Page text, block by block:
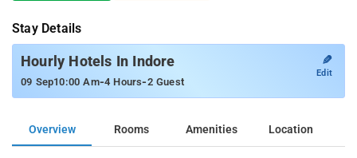
Stay Details
Hourly Hotels In Indore
09 Sep10:00 Am-4 Hours-2 Guest
✎
Edit
Overview Rooms Amenities Location